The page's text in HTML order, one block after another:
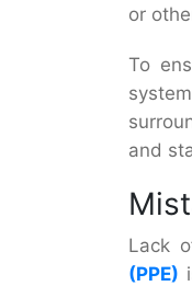
or
To
and
Lack
(PPE)